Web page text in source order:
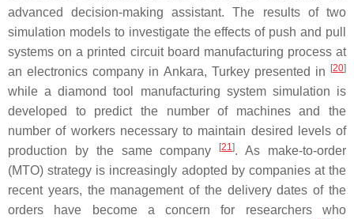
advanced decision-making assistant. The results of two
simulation models to investigate the effects of push and pull
systems on a printed circuit board manufacturing process at
an electronics company in Ankara, Turkey presented in
[20]
while a diamond tool manufacturing system simulation is
developed to predict the number of machines and the
number of workers necessary to maintain desired levels of
production by the same company
[21]. As make-to-order
(MTO) strategy is increasingly adopted by companies at the
recent years, the management of the delivery dates of the
orders have become a concern for researchers who